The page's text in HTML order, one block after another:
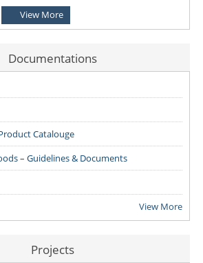
candidates for the Personal Interview
Office Assistant
Candidate for the post of Project
View More
Documentations
Catalouge
– Guidelines & Documents
View More
Projects